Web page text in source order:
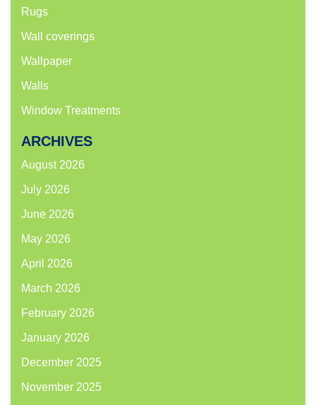
Rugs
Wall coverings
Wallpaper
Walls
Window Treatments
ARCHIVES
August 2026
July 2026
June 2026
May 2026
April 2026
March 2026
February 2026
January 2026
December 2025
November 2025